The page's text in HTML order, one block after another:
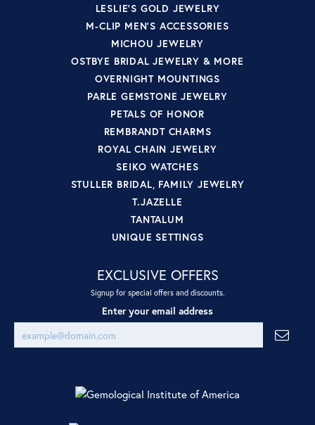
LESLIE'S GOLD JEWELRY
M-CLIP MEN'S ACCESSORIES
MICHOU JEWELRY
OSTBYE BRIDAL JEWELRY & MORE
OVERNIGHT MOUNTINGS
PARLE GEMSTONE JEWELRY
PETALS OF HONOR
REMBRANDT CHARMS
ROYAL CHAIN JEWELRY
SEIKO WATCHES
STULLER BRIDAL, FAMILY JEWELRY
T.JAZELLE
TANTALUM
UNIQUE SETTINGS
EXCLUSIVE OFFERS
Signup for special offers and discounts.
Enter your email address